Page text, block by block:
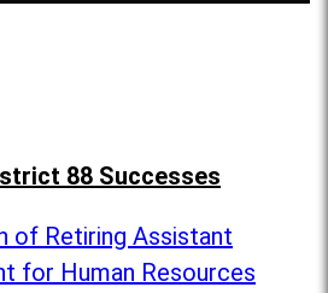
88 Successes
of Retiring Assistant
for Human Resources